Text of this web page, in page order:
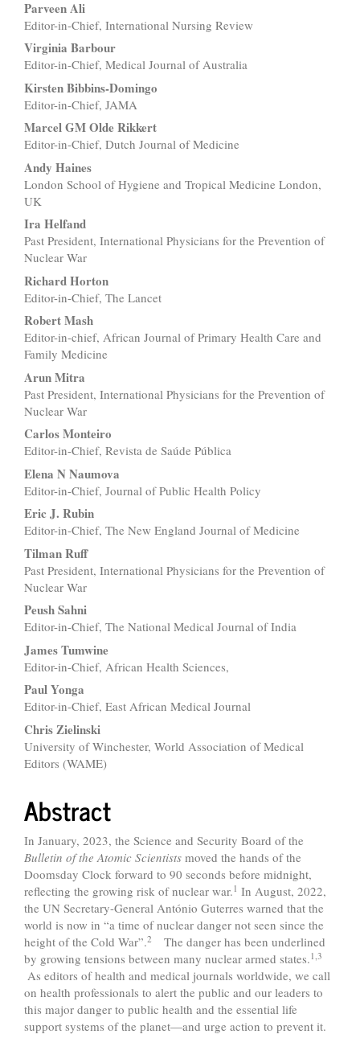
Content
Parveen Ali
Editor-in-Chief, International Nursing Review
Virginia Barbour
Editor-in-Chief, Medical Journal of Australia
Kirsten Bibbins-Domingo
Editor-in-Chief, JAMA
Marcel GM Olde Rikkert
Editor-in-Chief, Dutch Journal of Medicine
Andy Haines
London School of Hygiene and Tropical Medicine London,
UK
Ira Helfand
Past President, International Physicians for the Prevention of
Nuclear War
Richard Horton
Editor-in-Chief, The Lancet
Robert Mash
Editor-in-chief, African Journal of Primary Health Care and
Family Medicine
Arun Mitra
Past President, International Physicians for the Prevention of
Nuclear War
Carlos Monteiro
Editor-in-Chief, Revista de Saúde Pública
Elena N Naumova
Editor-in-Chief, Journal of Public Health Policy
Eric J. Rubin
Editor-in-Chief, The New England Journal of Medicine
Tilman Ruff
Past President, International Physicians for the Prevention of
Nuclear War
Peush Sahni
Editor-in-Chief, The National Medical Journal of India
James Tumwine
Editor-in-Chief, African Health Sciences,
Paul Yonga
Editor-in-Chief, East African Medical Journal
Chris Zielinski
University of Winchester, World Association of Medical
Editors (WAME)
Abstract
In January, 2023, the Science and Security Board of the
Bulletin of the Atomic Scientists moved the hands of the
Doomsday Clock forward to 90 seconds before midnight,
reflecting the growing risk of nuclear war. 1 In August, 2022,
the UN Secretary-General António Guterres warned that the
world is now in “a time of nuclear danger not seen since the
height of the Cold War”.2 The danger has been underlined
by growing tensions between many nuclear armed states. 1,3
As editors of health and medical journals worldwide, we call
on health professionals to alert the public and our leaders to
this major danger to public health and the essential life
support systems of the planet—and urge action to prevent it.